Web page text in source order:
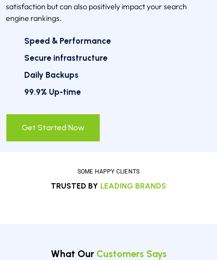
satisfaction but can also positively impact your search
engine rankings.
Speed & Performance
Secure infrastructure
Daily Backups
99.9% Up-time
Get Started Now
TRUSTED BY LEADING BRANDS
SOME HAPPY CLIENTS
What Our Customers Says